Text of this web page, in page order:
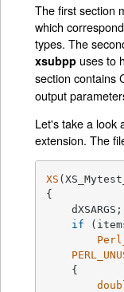
The first section
which
types. The
xsubpp uses to
section contains
output
Let's take a look
extension. The
XS
{
    dXSARGS;
if
    {